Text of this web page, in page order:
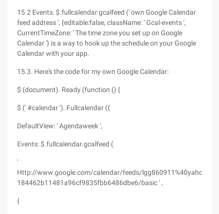
15.2 Events: $.fullcalendar.gcalfeed (' own Google Calendar
feed address ', {editable:false, className: ' Gcal-events ',
CurrentTimeZone: ' The time zone you set up on Google
Calendar '} is a way to hook up the schedule on your Google
Calendar with your app.
15.3. Here's the code for my own Google Calendar:
$ (document). Ready (function () {
$ (' #calendar '). Fullcalendar ({
DefaultView: ' Agendaweek ',
Events: $.fullcalendar.gcalfeed (
'
Http://www.google.com/calendar/feeds/
184462b11481a96cf9835fbb6486dbe6/basic ' ,
{